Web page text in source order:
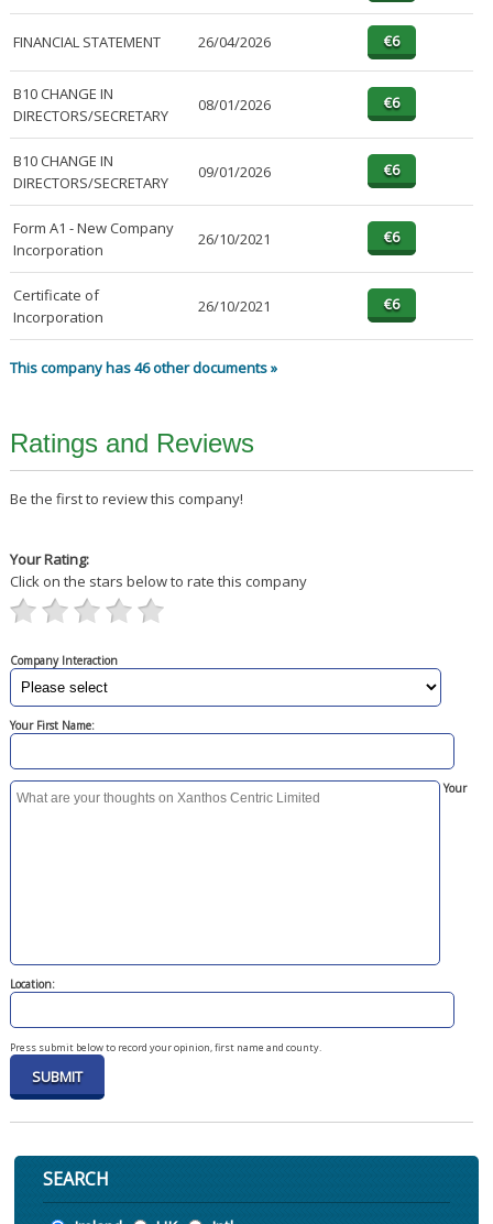
FINANCIAL STATEMENT 26/04/2026
B10 CHANGE IN
DIRECTORS/SECRETARY
08/01/2026
B10 CHANGE IN
DIRECTORS/SECRETARY
09/01/2026
Form A1 - New Company
Incorporation
26/10/2021
Certificate of
Incorporation
26/10/2021
This company has 46 other documents »
Ratings and Reviews
Be the first to review this company!
Your Rating:
Click on the stars below to rate this company
Company Interaction
Your First Name:
Your
Location:
Press submit below to record your opinion, first name and county.
SEARCH